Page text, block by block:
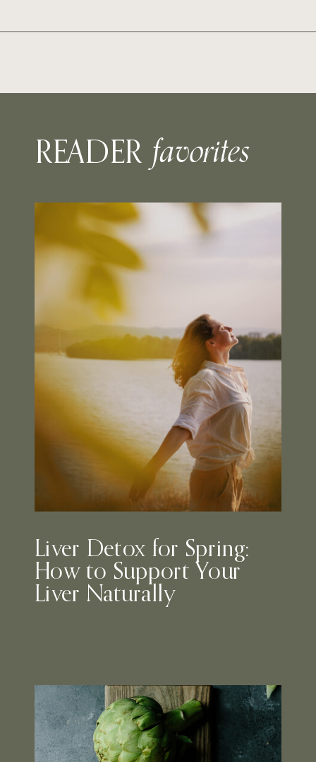
READER favorites
Liver Detox for Spring:
How to Support Your
Liver Naturally